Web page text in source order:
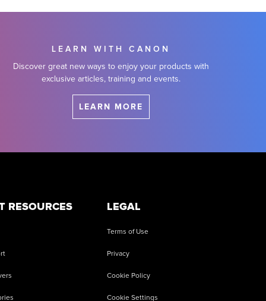
LEARN WITH CANON
Discover great new ways to enjoy your products with
exclusive articles, training and events.
LEARN MORE
RESOURCES LEGAL
Terms of Use
Privacy
Cookie Policy
Cookie Settings